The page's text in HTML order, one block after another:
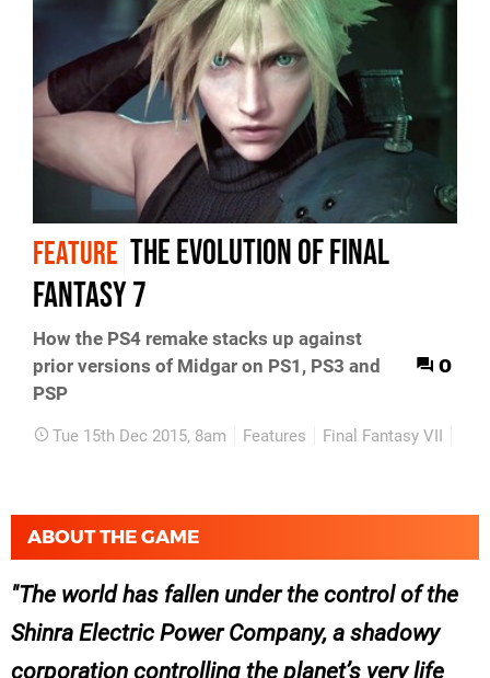
FEATURE The evolution of Final
Fantasy 7
How the PS4 remake stacks up against
prior versions of Midgar on PS1, PS3 and
PSP
0
Tue 15th Dec 2015, 8am Features Final Fantasy VII
ABOUT THE GAME
The world has fallen under the control of the
Shinra Electric Power Company, a shadowy
corporation controlling the planet’s very life